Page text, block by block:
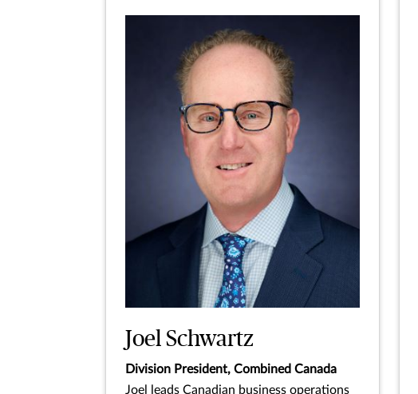
Joel Schwartz
Division President, Combined Canada
Joel leads Canadian business operations